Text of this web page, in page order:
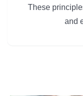
These
and